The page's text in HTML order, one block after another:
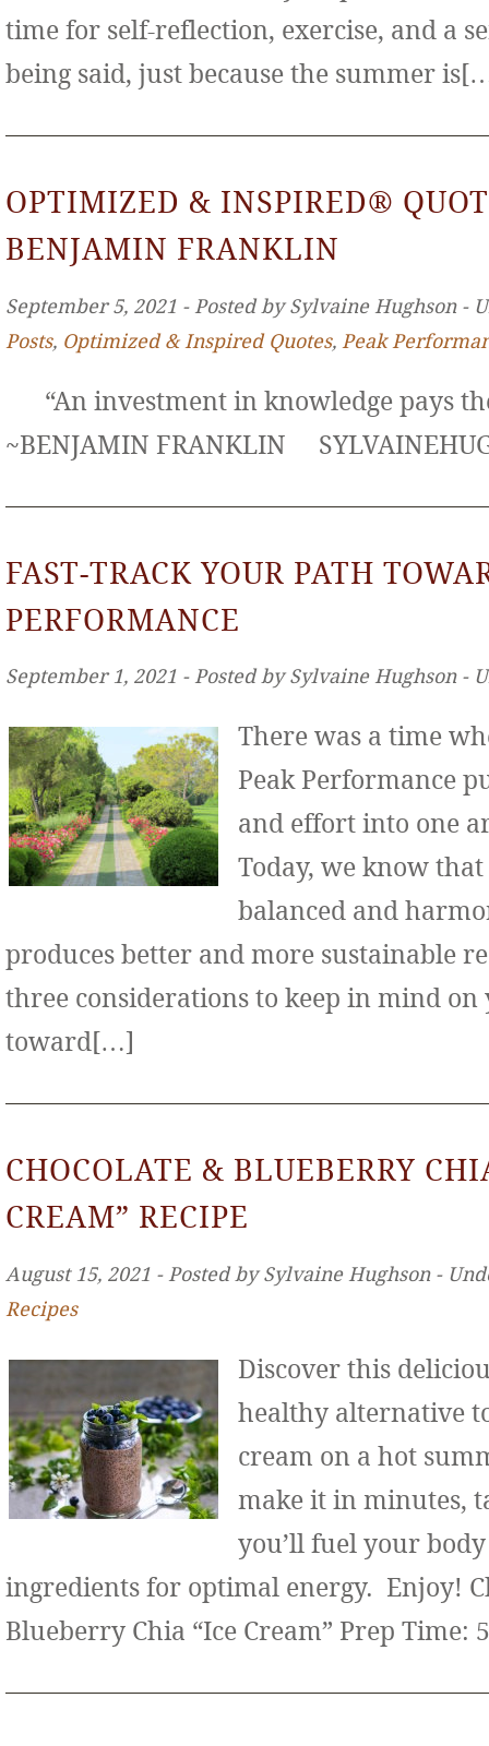
time for self-reflection, exercise, and a
being said, just because the summer
OPTIMIZED & INSPIRED®
BENJAMIN FRANKLIN
September 5, 2021 ‐ Posted by Sylvaine Hughson ‐
Posts, Optimized & Inspired Quotes, Peak
“An investment in knowledge pays
~BENJAMIN FRANKLIN
FAST-TRACK YOUR PATH
PERFORMANCE
September 1, 2021 ‐ Posted by Sylvaine Hughson ‐
There was a time
Peak Performance
and effort into one
Today, we know
balanced and
produces better and more sustainable
three considerations to keep in mind
toward[…]
CHOCOLATE & BLUEBERRY
CREAM” RECIPE
August 15, 2021 ‐ Posted by Sylvaine Hughson ‐
Recipes
Discover this
healthy alternative
cream on a hot
make it in minutes,
you’ll fuel your
ingredients for optimal energy. Enjoy!
Blueberry Chia “Ice Cream” Prep